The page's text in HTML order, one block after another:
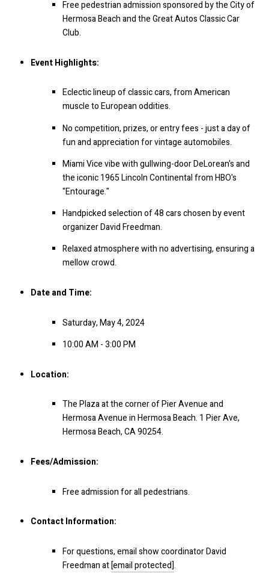
Free pedestrian admission sponsored by the City of
Hermosa Beach and the Great Autos Classic Car
Club.
Event Highlights:
Eclectic lineup of classic cars, from American
muscle to European oddities.
No competition, prizes, or entry fees - just a day of
fun and appreciation for vintage automobiles.
Miami Vice vibe with gullwing-door DeLorean's and
the iconic 1965 Lincoln Continental from HBO's
"Entourage."
Handpicked selection of 48 cars chosen by event
organizer David Freedman.
Relaxed atmosphere with no advertising, ensuring a
mellow crowd.
Date and Time:
Saturday, May 4, 2024
10:00 AM - 3:00 PM
Location:
The Plaza at the corner of Pier Avenue and
Hermosa Avenue in Hermosa Beach. 1 Pier Ave,
Hermosa Beach, CA 90254.
Fees/Admission:
Free admission for all pedestrians.
Contact Information:
For questions, email show coordinator David
Freedman at [email protected].